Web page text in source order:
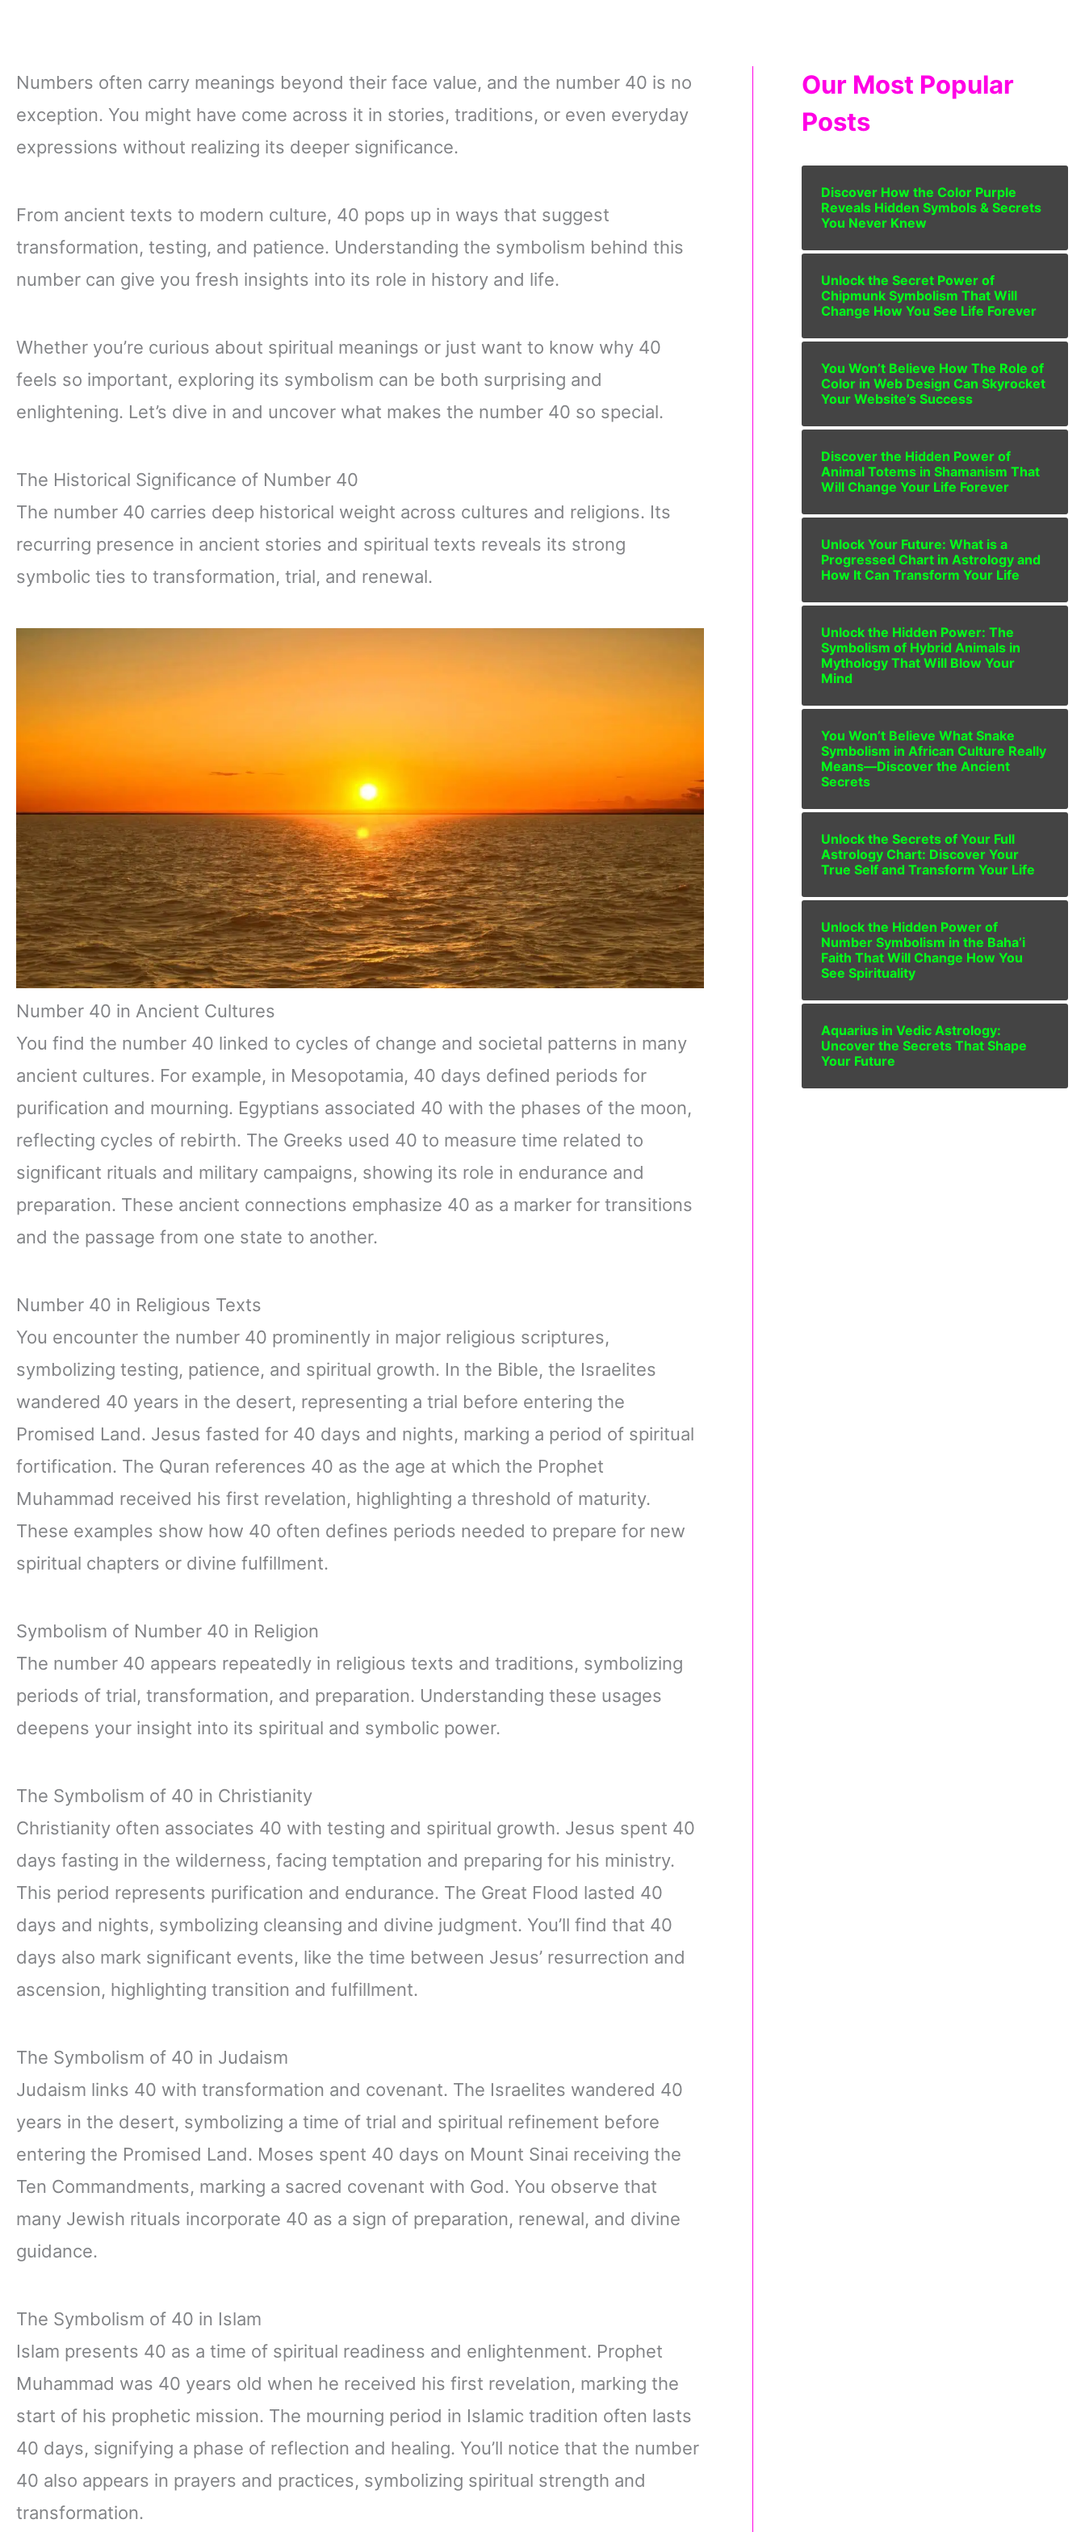
Numbers often carry meanings beyond their face value, and the number 40 is no
exception. You might have come across it in stories, traditions, or even everyday
expressions without realizing its deeper significance.
From ancient texts to modern culture, 40 pops up in ways that suggest
transformation, testing, and patience. Understanding the symbolism behind this
number can give you fresh insights into its role in history and life.
Whether you’re curious about spiritual meanings or just want to know why 40
feels so important, exploring its symbolism can be both surprising and
enlightening. Let’s dive in and uncover what makes the number 40 so special.
The Historical Significance of Number 40
The number 40 carries deep historical weight across cultures and religions. Its
recurring presence in ancient stories and spiritual texts reveals its strong
symbolic ties to transformation, trial, and renewal.
Number 40 in Ancient Cultures
You find the number 40 linked to cycles of change and societal patterns in many
ancient cultures. For example, in Mesopotamia, 40 days defined periods for
purification and mourning. Egyptians associated 40 with the phases of the moon,
reflecting cycles of rebirth. The Greeks used 40 to measure time related to
significant rituals and military campaigns, showing its role in endurance and
preparation. These ancient connections emphasize 40 as a marker for transitions
and the passage from one state to another.
Number 40 in Religious Texts
You encounter the number 40 prominently in major religious scriptures,
symbolizing testing, patience, and spiritual growth. In the Bible, the Israelites
wandered 40 years in the desert, representing a trial before entering the
Promised Land. Jesus fasted for 40 days and nights, marking a period of spiritual
fortification. The Quran references 40 as the age at which the Prophet
Muhammad received his first revelation, highlighting a threshold of maturity.
These examples show how 40 often defines periods needed to prepare for new
spiritual chapters or divine fulfillment.
Symbolism of Number 40 in Religion
The number 40 appears repeatedly in religious texts and traditions, symbolizing
periods of trial, transformation, and preparation. Understanding these usages
deepens your insight into its spiritual and symbolic power.
The Symbolism of 40 in Christianity
Christianity often associates 40 with testing and spiritual growth. Jesus spent 40
days fasting in the wilderness, facing temptation and preparing for his ministry.
This period represents purification and endurance. The Great Flood lasted 40
days and nights, symbolizing cleansing and divine judgment. You’ll find that 40
days also mark significant events, like the time between Jesus’ resurrection and
ascension, highlighting transition and fulfillment.
The Symbolism of 40 in Judaism
Judaism links 40 with transformation and covenant. The Israelites wandered 40
years in the desert, symbolizing a time of trial and spiritual refinement before
entering the Promised Land. Moses spent 40 days on Mount Sinai receiving the
Ten Commandments, marking a sacred covenant with God. You observe that
many Jewish rituals incorporate 40 as a sign of preparation, renewal, and divine
guidance.
The Symbolism of 40 in Islam
Islam presents 40 as a time of spiritual readiness and enlightenment. Prophet
Muhammad was 40 years old when he received his first revelation, marking the
start of his prophetic mission. The mourning period in Islamic tradition often lasts
40 days, signifying a phase of reflection and healing. You’ll notice that the number
40 also appears in prayers and practices, symbolizing spiritual strength and
transformation.
Our Most Popular
Posts
Discover How the Color Purple
Reveals Hidden Symbols & Secrets
You Never Knew
Unlock the Secret Power of
Chipmunk Symbolism That Will
Change How You See Life Forever
You Won’t Believe How The Role of
Color in Web Design Can Skyrocket
Your Website’s Success
Discover the Hidden Power of
Animal Totems in Shamanism That
Will Change Your Life Forever
Unlock Your Future: What is a
Progressed Chart in Astrology and
How It Can Transform Your Life
Unlock the Hidden Power: The
Symbolism of Hybrid Animals in
Mythology That Will Blow Your
Mind
You Won’t Believe What Snake
Symbolism in African Culture Really
Means—Discover the Ancient
Secrets
Unlock the Secrets of Your Full
Astrology Chart: Discover Your
True Self and Transform Your Life
Unlock the Hidden Power of
Number Symbolism in the Baha’i
Faith That Will Change How You
See Spirituality
Aquarius in Vedic Astrology:
Uncover the Secrets That Shape
Your Future